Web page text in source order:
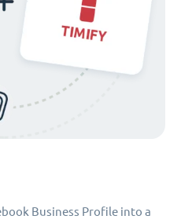
Business Profile into a